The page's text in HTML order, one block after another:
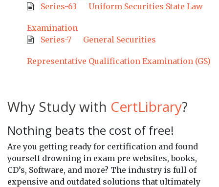
Series-63
Uniform Securities State Law
Examination
Series-7
General Securities
Representative Qualification Examination (GS)
Why Study with CertLibrary?
Nothing beats the cost of free!
Are you getting ready for certification and found
yourself drowning in exam pre websites, books,
CD’s, Software, and more? The industry is full of
expensive and outdated solutions that ultimately